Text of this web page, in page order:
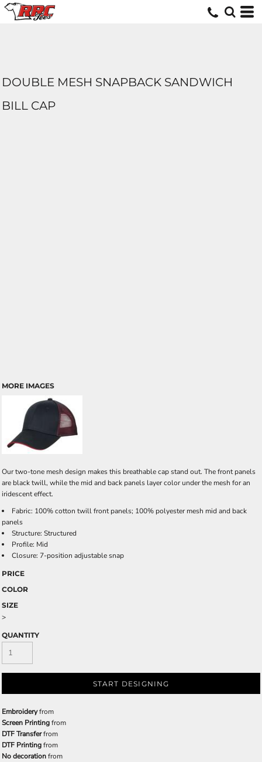
DOUBLE MESH SNAPBACK SANDWICH
BILL CAP
MORE IMAGES
Our two-tone mesh design makes this breathable cap stand out. The front panels
are black twill, while the mid and back panels layer color under the mesh for an
iridescent effect.
Fabric: 100% cotton twill front panels; 100% polyester mesh mid and back
panels
Structure: Structured
Profile: Mid
Closure: 7-position adjustable snap
PRICE
COLOR
SIZE
>
QUANTITY
START DESIGNING
Embroideryfrom
Screen Printingfrom
DTF Transferfrom
DTF Printingfrom
No decorationfrom